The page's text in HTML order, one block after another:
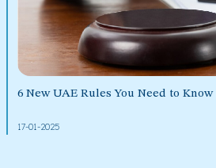
6 New UAE Rules You Need to Know
17-01-2025